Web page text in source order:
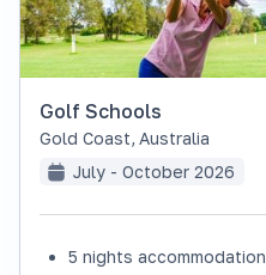
Golf Schools
Gold Coast, Australia
July - October 2026
5 nights accommodation